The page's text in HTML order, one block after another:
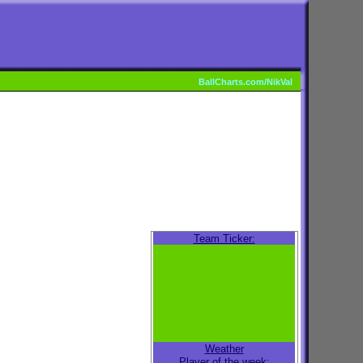
BallCharts.com/NikVal
Team Ticker:
Weather